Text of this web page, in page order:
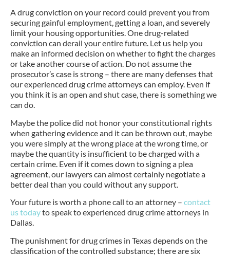
A drug conviction on your record could prevent you from
securing gainful employment, getting a loan, and severely
limit your housing opportunities. One drug-related
conviction can derail your entire future. Let us help you
make an informed decision on whether to fight the charges
or take another course of action. Do not assume the
prosecutor’s case is strong – there are many defenses that
our experienced drug crime attorneys can employ. Even if
you think it is an open and shut case, there is something we
can do.
Maybe the police did not honor your constitutional rights
when gathering evidence and it can be thrown out, maybe
you were simply at the wrong place at the wrong time, or
maybe the quantity is insufficient to be charged with a
certain crime. Even if it comes down to signing a plea
agreement, our lawyers can almost certainly negotiate a
better deal than you could without any support.
Your future is worth a phone call to an attorney – contact
us todayto speak to experienced drug crime attorneys in
Dallas.
The punishment for drug crimes in Texas depends on the
classification of the controlled substance; there are six